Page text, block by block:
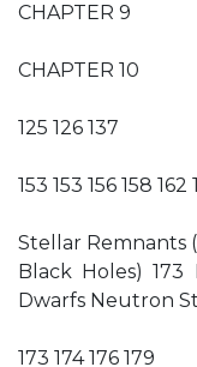
CHAPTER 9
CHAPTER 10
125 126 137
153 153 156 158 162
Stellar Remnants
Black Holes) 173
Dwarfs Neutron
173 174 176 179